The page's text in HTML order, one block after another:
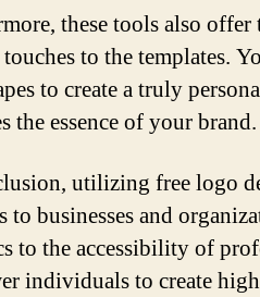
these tools also
to the templates.
to create a truly
the essence of your brand.
utilizing free logo
to businesses and
to the accessibility of
individuals to create